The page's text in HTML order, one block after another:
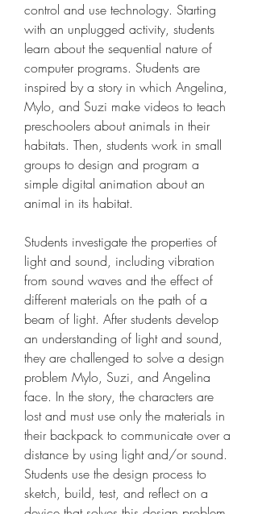
control and use technology. Starting
with an unplugged activity, students
learn about the sequential nature of
computer programs. Students are
inspired by a story in which Angelina,
Mylo, and Suzi make videos to teach
preschoolers about animals in their
habitats. Then, students work in small
groups to design and program a
simple digital animation about an
animal in its habitat.
Students investigate the properties of
light and sound, including vibration
from sound waves and the effect of
different materials on the path of a
beam of light. After students develop
an understanding of light and sound,
they are challenged to solve a design
problem Mylo, Suzi, and Angelina
face. In the story, the characters are
lost and must use only the materials in
their backpack to communicate over a
distance by using light and/or sound.
Students use the design process to
sketch, build, test, and reflect on a